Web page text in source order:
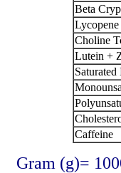
Beta
Lycopene
Choline
Lutein +
Saturated
Caffeine
Gram (g)=